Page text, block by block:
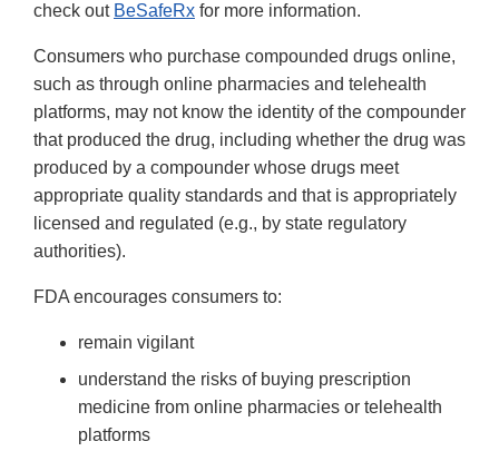
check out BeSafeRx for more information.
Consumers who purchase compounded drugs online,
such as through online pharmacies and telehealth
platforms, may not know the identity of the compounder
that produced the drug, including whether the drug was
produced by a compounder whose drugs meet
appropriate quality standards and that is appropriately
licensed and regulated (e.g., by state regulatory
authorities).
FDA encourages consumers to:
remain vigilant
understand the risks of buying prescription
medicine from online pharmacies or telehealth
platforms